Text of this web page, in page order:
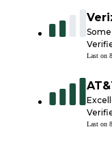
Last on
Last on